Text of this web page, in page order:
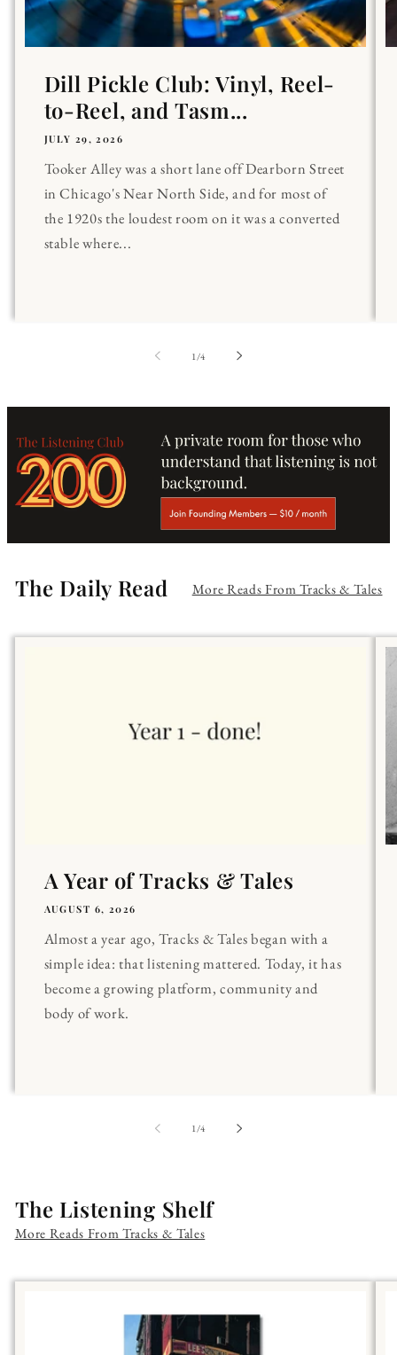
Dill Pickle Club: Vinyl, Reel-
to-Reel, and Tasm...
JULY 29, 2026
Tooker Alley was a short lane off Dearborn Street
in Chicago's Near North Side, and for most of
the 1920s the loudest room on it was a converted
stable where...
1 /of
4
The Daily Read More Reads From Tracks & Tales
A Year of Tracks & Tales
AUGUST 6, 2026
Almost a year ago, Tracks & Tales began with a
simple idea: that listening mattered. Today, it has
become a growing platform, community and
body of work.
1/of
4
The Listening Shelf
More Reads From Tracks & Tales